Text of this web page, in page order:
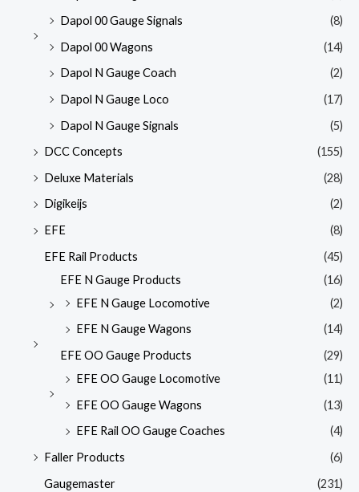
Dapol 00 Gauge Signals
(8)
Dapol 00 Wagons
(14)
Dapol N Gauge Coach
(2)
Dapol N Gauge Loco
(17)
Dapol N Gauge Signals
(5)
DCC Concepts
(155)
Deluxe Materials
(28)
Digikeijs
(2)
EFE
(8)
EFE Rail Products
(45)
EFE N Gauge Products
(16)
EFE N Gauge Locomotive
(2)
EFE N Gauge Wagons
(14)
EFE OO Gauge Products
(29)
EFE OO Gauge Locomotive
(11)
EFE OO Gauge Wagons
(13)
EFE Rail OO Gauge Coaches
(4)
Faller Products
(6)
Gaugemaster
(231)